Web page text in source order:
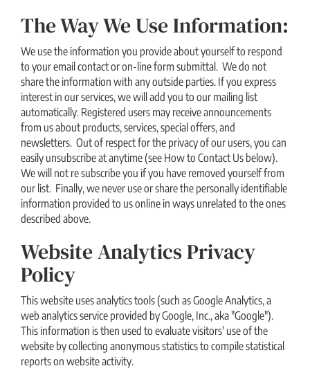
The Way We Use Information:
We use the information you provide about yourself to respond
to your email contact or on-line form submittal. We do not
share the information with any outside parties. If you express
interest in our services, we will add you to our mailing list
automatically. Registered users may receive announcements
from us about products, services, special offers, and
newsletters. Out of respect for the privacy of our users, you can
easily unsubscribe at anytime (see How to Contact Us below).
We will not re subscribe you if you have removed yourself from
our list. Finally, we never use or share the personally identifiable
information provided to us online in ways unrelated to the ones
described above.
Website Analytics Privacy
Policy
This website uses analytics tools (such as Google Analytics, a
web analytics service provided by Google, Inc., aka "Google").
This information is then used to evaluate visitors′ use of the
website by collecting anonymous statistics to compile statistical
reports on website activity.